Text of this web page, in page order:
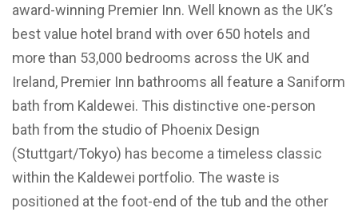
award-winning Premier Inn. Well known as the UK’s
best value hotel brand with over 650 hotels and
more than 53,000 bedrooms across the UK and
Ireland, Premier Inn bathrooms all feature a Saniform
bath from Kaldewei. This distinctive one-person
bath from the studio of Phoenix Design
(Stuttgart/Tokyo) has become a timeless classic
within the Kaldewei portfolio. The waste is
positioned at the foot-end of the tub and the other